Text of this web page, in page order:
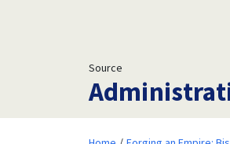
Source